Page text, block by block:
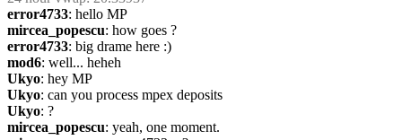
error4733: hello MP
mircea_popescu: how goes ?
error4733: big drame here :)
mod6: well... heheh
Ukyo: hey MP
Ukyo: can you process mpex deposits
Ukyo: ?
mircea_popescu: yeah, one moment.